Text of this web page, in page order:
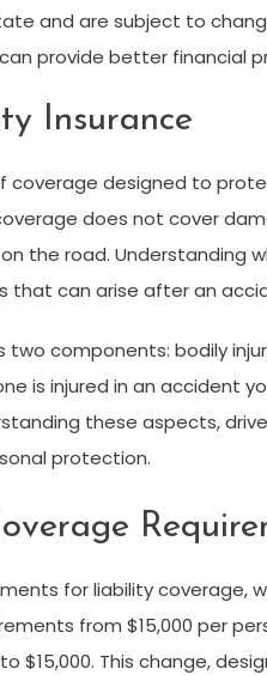
and are subject to
provide better financial
Insurance
designed to
does not cover
the road. Understanding
that can arise after an
two components: bodily
is injured in an accident
these aspects,
protection.
for liability coverage,
from $15,000 per
$15,000. This change,